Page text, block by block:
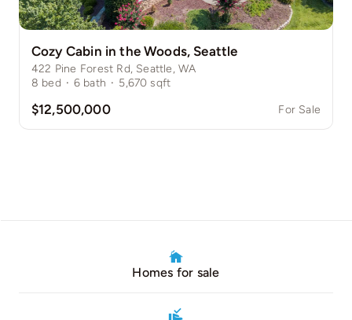
Cozy Cabin in the Woods, Seattle
422 Pine Forest Rd, Seattle, WA
8 bed · 6 bath · 5,670 sqft
$12,500,000 For Sale
Homes for sale